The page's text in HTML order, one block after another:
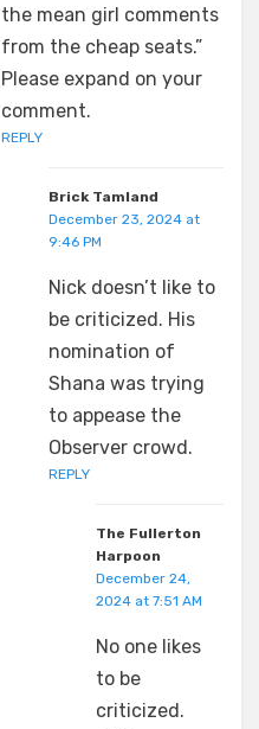
the mean girl comments
from the cheap seats.”
Please expand on your
comment.
REPLY
Brick Tamland
December 23, 2024 at
9:46 PM
Nick doesn’t like to
be criticized. His
nomination of
Shana was trying
to appease the
Observer crowd.
REPLY
The Fullerton
Harpoon
December 24,
2024 at 7:51 AM
No one likes
to be
criticized.